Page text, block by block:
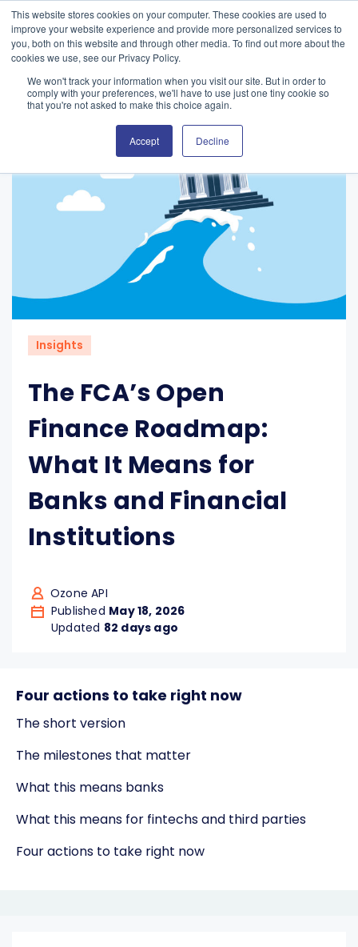
This website stores cookies on your computer. These cookies are used to
improve your website experience and provide more personalized services to
you, both on this website and through other media. To find out more about the
cookies we use, see our Privacy Policy.
We won't track your information when you visit our site. But in order to
comply with your preferences, we'll have to use just one tiny cookie so
that you're not asked to make this choice again.
Accept Decline
Insights
The FCA’s Open
Finance Roadmap:
What It Means for
Banks and Financial
Institutions
Ozone API
Published May 18, 2026
Updated 82 days ago
Four actions to take right now
The short version
The milestones that matter
What this means banks
What this means for fintechs and third parties
Four actions to take right now